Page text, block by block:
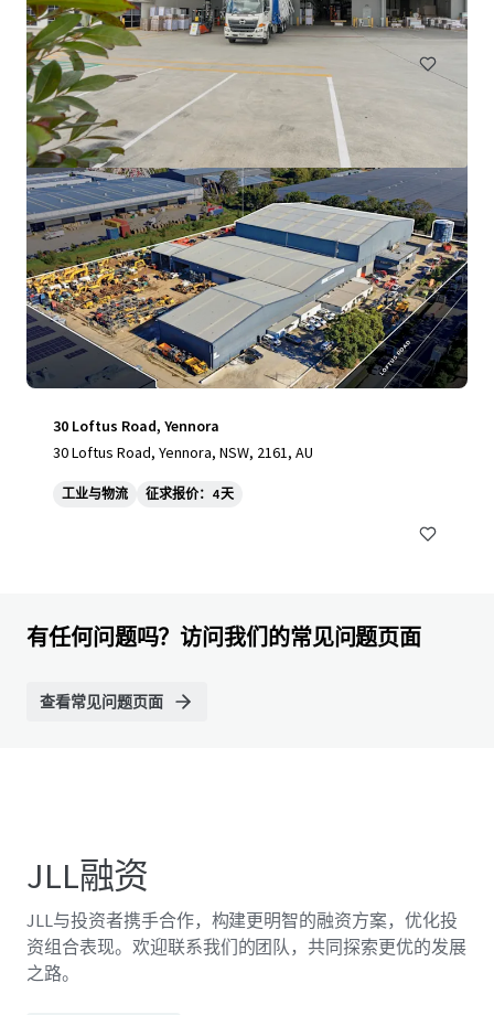
工业与物流 办公室
30 Loftus Road, Yennora
30 Loftus Road, Yennora, NSW, 2161, AU
工业与物流 征求报价：4 天
有任何问题吗？访问我们的常见问题页面
查看常见问题页面
JLL融资
JLL与投资者携手合作，构建更明智的融资方案，优化投
资组合表现。欢迎联系我们的团队，共同探索更优的发展
之路。